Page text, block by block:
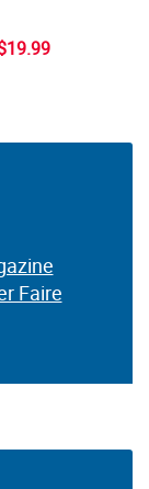
Faire